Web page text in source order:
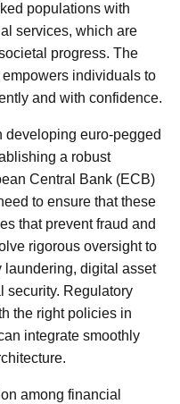
populations with
services, which are
progress. The
individuals to
and with confidence.
developing euro-pegged
a robust
Central Bank (ECB)
to ensure that these
that prevent fraud and
rigorous oversight to
laundering, digital asset
security. Regulatory
the right policies in
integrate smoothly
among financial